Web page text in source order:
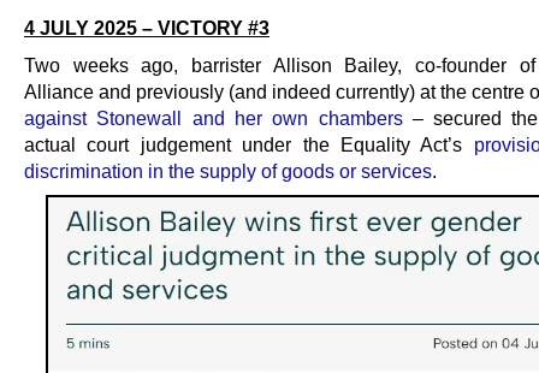
4 JULY 2025 – VICTORY #3
Two weeks ago, barrister Allison Bailey, co-founder
Alliance and previously (and indeed currently) at the centre
against Stonewall and her own chambers– secured
actual court judgement under the Equality Act’s
discrimination in the supply of goods or services.